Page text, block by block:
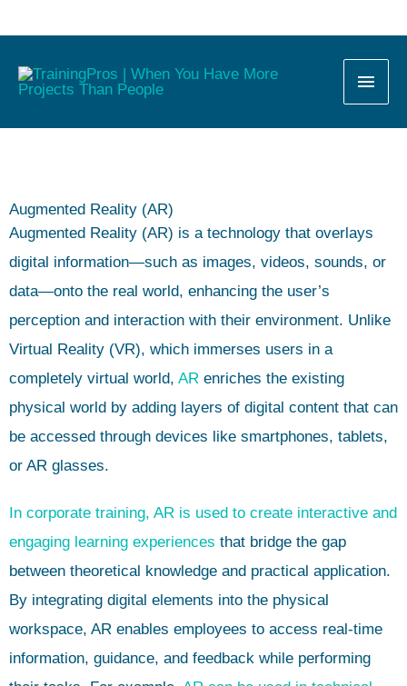
Augmented Reality (AR)
Augmented Reality (AR) is a technology that overlays
digital information—such as images, videos, sounds, or
data—onto the real world, enhancing the user’s
perception and interaction with their environment. Unlike
Virtual Reality (VR), which immerses users in a
completely virtual world, AR enriches the existing
physical world by adding layers of digital content that can
be accessed through devices like smartphones, tablets,
or AR glasses.
In corporate training, AR is used to create interactive and
engaging learning experiences that bridge the gap
between theoretical knowledge and practical application.
By integrating digital elements into the physical
workspace, AR enables employees to access real-time
information, guidance, and feedback while performing